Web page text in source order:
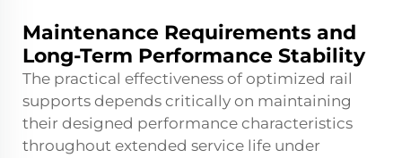
Maintenance Requirements and
Long-Term Performance Stability
The practical effectiveness of optimized rail
supports depends critically on maintaining
their designed performance characteristics
throughout extended service life under